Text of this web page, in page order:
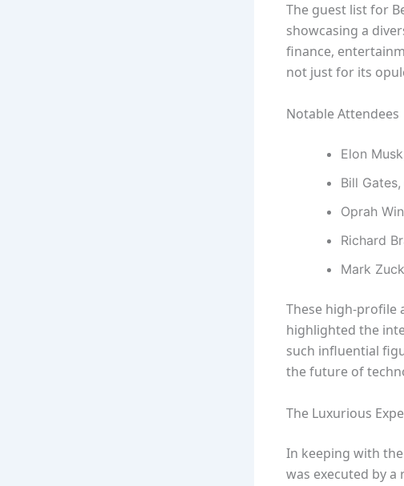
The guest list for
showcasing a
finance,
not just for its
Notable Attendees
Elon
Bill
Oprah
Richard
Mark
These high-profile
highlighted the
such influential
the future of
The Luxurious
In keeping with
was executed by